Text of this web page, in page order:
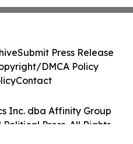
Inc. dba Affinity Group
Press. All Rights
Submit Press Release
DMCA Policy
Contact